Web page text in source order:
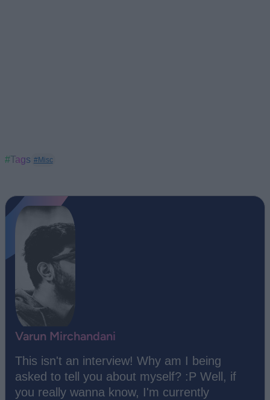
#Tags #Misc
Varun Mirchandani
This isn't an interview! Why am I being
asked to tell you about myself? :P Well, if
you really wanna know, I'm currently